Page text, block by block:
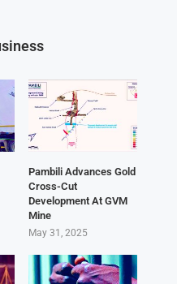
Pambili Advances Gold
Cross-Cut
Development At GVM
Mine
May 31, 2025